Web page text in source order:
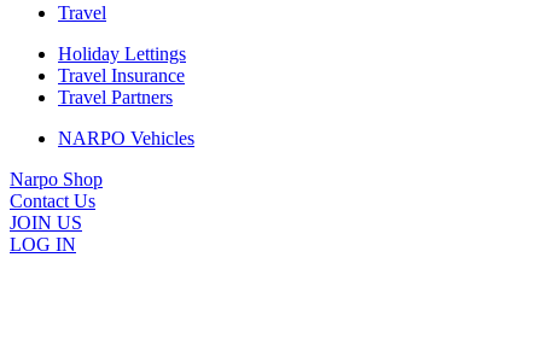
Travel
Holiday Lettings
Travel Insurance
Travel Partners
NARPO Vehicles
Narpo Shop
Contact Us
JOIN US
LOG IN